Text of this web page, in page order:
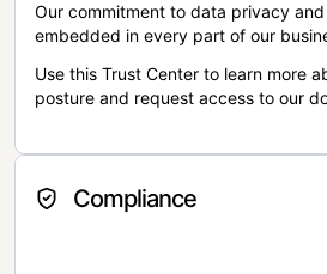
Our commitment to data privacy
embedded in every part of our
Use this Trust Center to learn more
posture and request access to our
Compliance